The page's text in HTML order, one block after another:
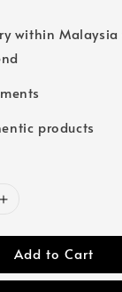
within
products
Add to Cart